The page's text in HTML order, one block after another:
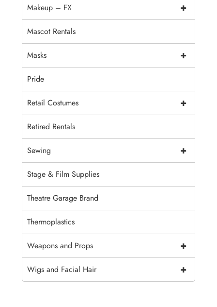
+
Makeup – FX
Mascot Rentals
+
Masks
Pride
+
Retail Costumes
Retired Rentals
+
Sewing
Stage & Film Supplies
Theatre Garage Brand
Thermoplastics
+
Weapons and Props
+
Wigs and Facial Hair